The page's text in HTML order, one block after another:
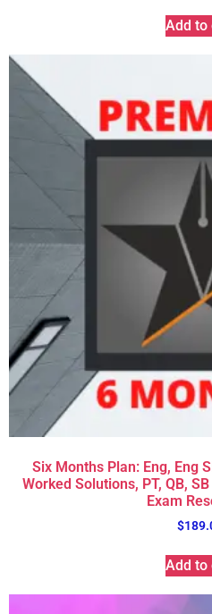
Add to
Six Months Plan: Eng, Eng
Worked Solutions, PT, QB,
Exam
$
Add to